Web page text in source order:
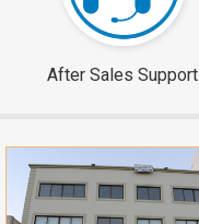
After Sales Support